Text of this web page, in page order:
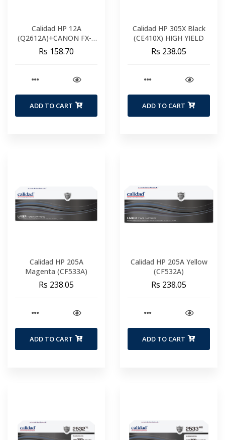
Calidad HP 12A
(Q2612A)+CANON FX-9
FX-10
Rs 158.70
ADD TO CART
Calidad HP 305X Black
(CE410X) HIGH YIELD
Rs 238.05
ADD TO CART
Calidad HP 205A
Magenta (CF533A)
Rs 238.05
ADD TO CART
Calidad HP 205A Yellow
(CF532A)
Rs 238.05
ADD TO CART